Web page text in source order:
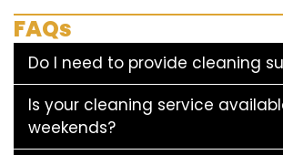
FAQs
Do I need to provide cleaning
Is your cleaning service
weekends?